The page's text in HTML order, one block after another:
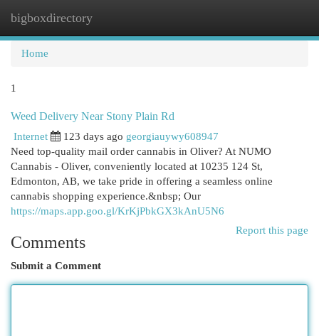
bigboxdirectory
Home
1
Weed Delivery Near Stony Plain Rd
Internet 123 days ago georgiauywy608947
Need top-quality mail order cannabis in Oliver? At NUMO
Cannabis - Oliver, conveniently located at 10235 124 St,
Edmonton, AB, we take pride in offering a seamless online
cannabis shopping experience.&nbsp; Our
https://maps.app.goo.gl/KrKjPbkGX3kAnU5N6
Report this page
Comments
Submit a Comment